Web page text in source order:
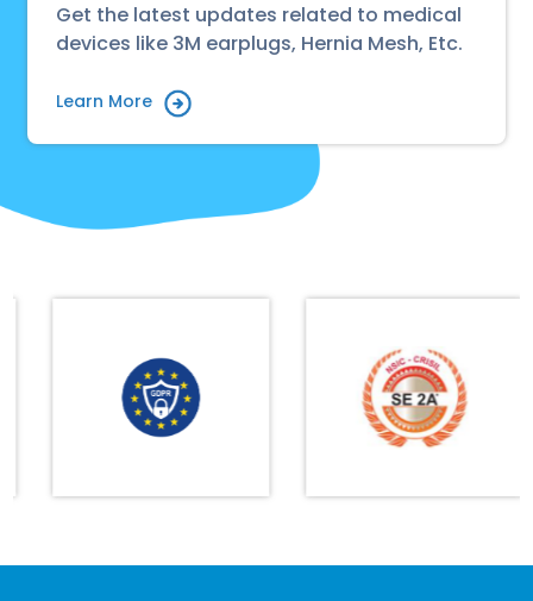
Get the latest updates related to medical
devices like 3M earplugs, Hernia Mesh, Etc.
Learn More